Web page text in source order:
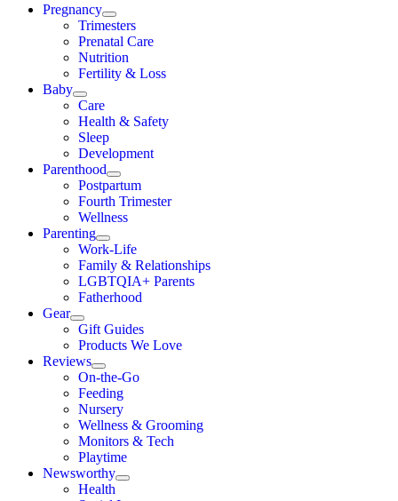
Pregnancy
Trimesters
Prenatal Care
Nutrition
Fertility & Loss
Baby
Care
Health & Safety
Sleep
Development
Parenthood
Postpartum
Fourth Trimester
Wellness
Parenting
Work-Life
Family & Relationships
LGBTQIA+ Parents
Fatherhood
Gear
Gift Guides
Products We Love
Reviews
On-the-Go
Feeding
Nursery
Wellness & Grooming
Monitors & Tech
Playtime
Newsworthy
Health